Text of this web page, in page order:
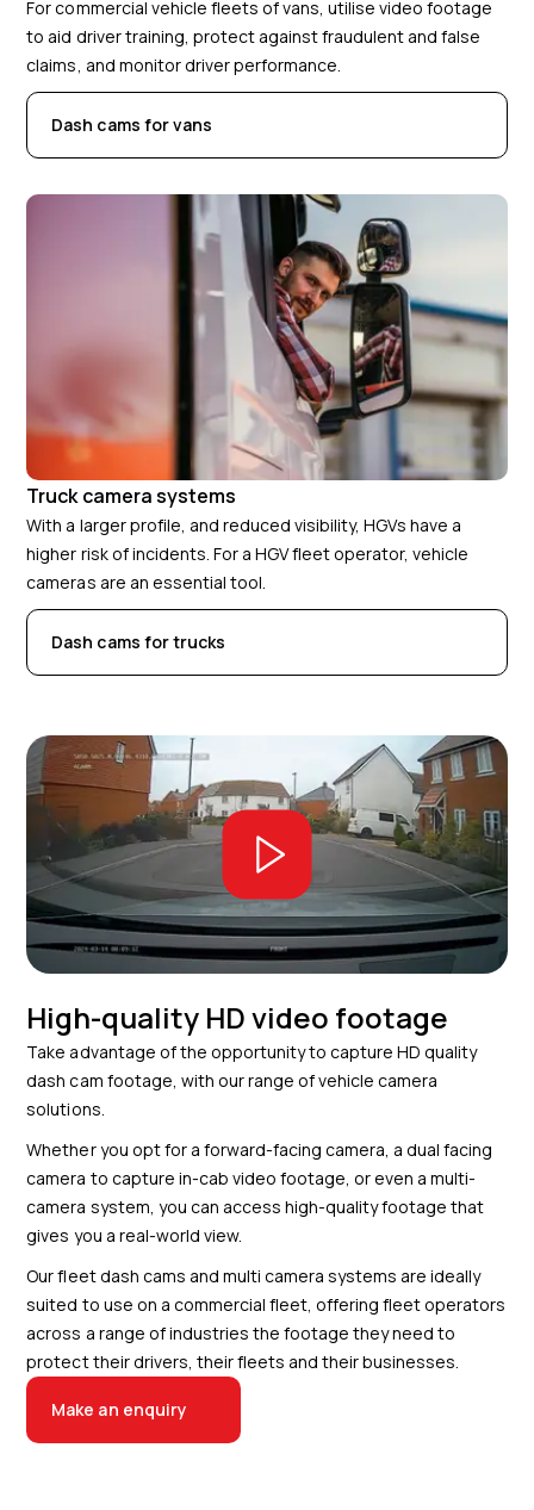
For commercial vehicle fleets of vans, utilise video footage
to aid driver training, protect against fraudulent and false
claims, and monitor driver performance.
Dash cams for vans
Truck camera systems
With a larger profile, and reduced visibility, HGVs have a
higher risk of incidents. For a HGV fleet operator, vehicle
cameras are an essential tool.
Dash cams for trucks
High-quality HD video footage
Take advantage of the opportunity to capture HD quality
dash cam footage, with our range of vehicle camera
solutions.
Whether you opt for a forward-facing camera, a dual facing
camera to capture in-cab video footage, or even a multi-
camera system, you can access high-quality footage that
gives you a real-world view.
Our fleet dash cams and multi camera systems are ideally
suited to use on a commercial fleet, offering fleet operators
across a range of industries the footage they need to
protect their drivers, their fleets and their businesses.
Make an enquiry